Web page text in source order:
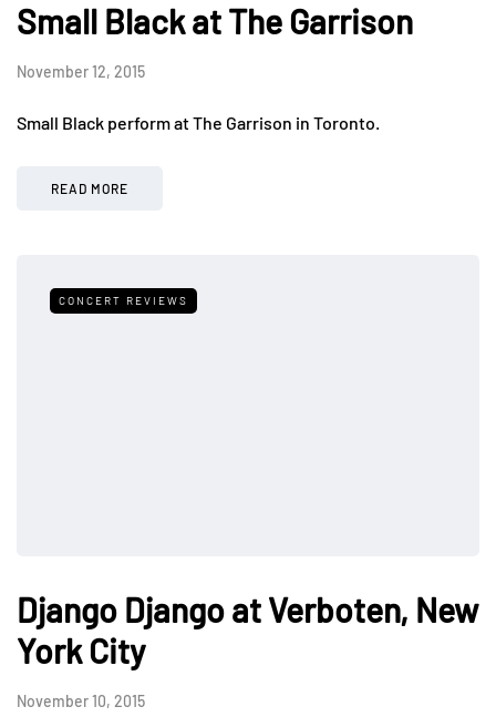
Small Black at The Garrison
November 12, 2015
Small Black perform at The Garrison in Toronto.
READ MORE
CONCERT REVIEWS
Django Django at Verboten, New
York City
November 10, 2015